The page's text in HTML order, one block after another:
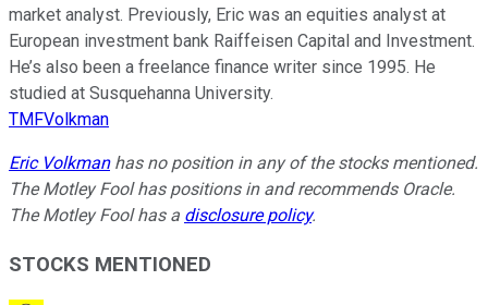
market analyst. Previously, Eric was an equities analyst at
European investment bank Raiffeisen Capital and Investment.
He’s also been a freelance finance writer since 1995. He
studied at Susquehanna University.
TMFVolkman
Eric Volkmanhas no position in any of the stocks mentioned.
The Motley Fool has positions in and recommends Oracle.
The Motley Fool has a disclosure policy.
STOCKS MENTIONED